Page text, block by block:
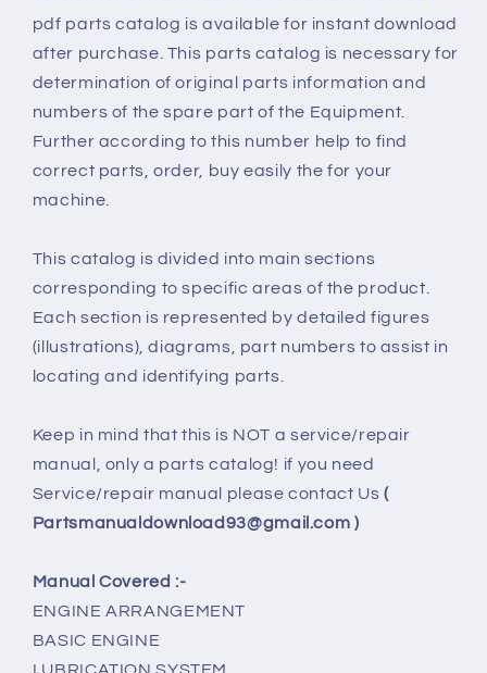
pdf parts catalog is available for instant download
after purchase. This parts catalog is necessary for
determination of original parts information and
numbers of the spare part of the Equipment.
Further according to this number help to find
correct parts, order, buy easily the for your
machine.
This catalog is divided into main sections
corresponding to specific areas of the product.
Each section is represented by detailed figures
(illustrations), diagrams, part numbers to assist in
locating and identifying parts.
Keep in mind that this is NOT a service/repair
manual, only a parts catalog! if you need
Service/repair manual please contact Us (
Partsmanualdownload93@gmail.com )
Manual Covered :-
ENGINE ARRANGEMENT
BASIC ENGINE